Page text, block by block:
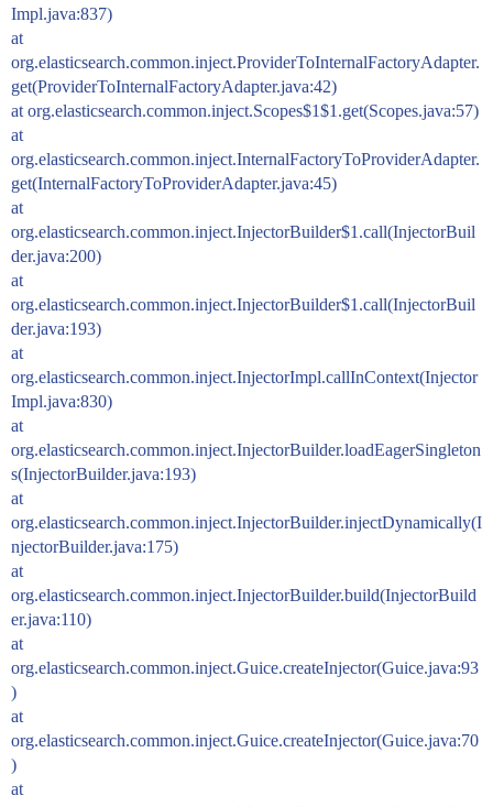
Impl.java:837)
at
org.elasticsearch.common.inject.ProviderToInternalFactoryAdapter.
get(ProviderToInternalFactoryAdapter.java:42)
at org.elasticsearch.common.inject.Scopes$1$1.get(Scopes.java:57)
at
org.elasticsearch.common.inject.InternalFactoryToProviderAdapter.
get(InternalFactoryToProviderAdapter.java:45)
at
org.elasticsearch.common.inject.InjectorBuilder$1.call(InjectorBuil
der.java:200)
at
org.elasticsearch.common.inject.InjectorBuilder$1.call(InjectorBuil
der.java:193)
at
org.elasticsearch.common.inject.InjectorImpl.callInContext(Injector
Impl.java:830)
at
org.elasticsearch.common.inject.InjectorBuilder.loadEagerSingleton
s(InjectorBuilder.java:193)
at
org.elasticsearch.common.inject.InjectorBuilder.injectDynamically(I
njectorBuilder.java:175)
at
org.elasticsearch.common.inject.InjectorBuilder.build(InjectorBuild
er.java:110)
at
org.elasticsearch.common.inject.Guice.createInjector(Guice.java:93
)
at
org.elasticsearch.common.inject.Guice.createInjector(Guice.java:70
)
at